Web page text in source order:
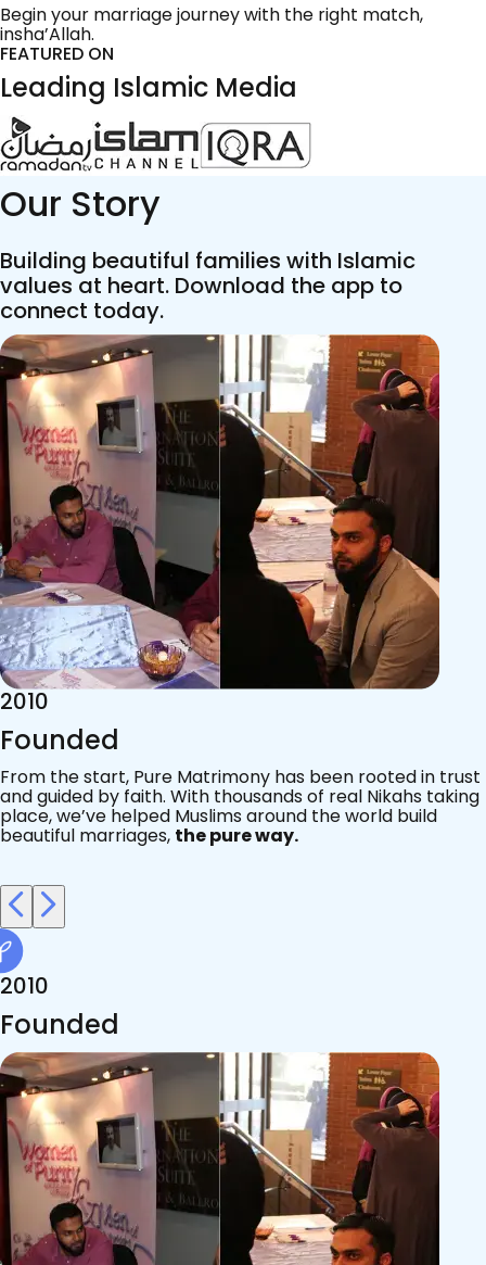
Begin your marriage journey with the right match,
insha’Allah.
FEATURED ON
Leading Islamic Media
Our Story
Building beautiful families with Islamic
values at heart. Download the app to
connect today.
2015
Acknowledgements
Since 2011, we’ve walked with practising Muslims on the
most sacred journey of their lives — marriage.
2010
Founded